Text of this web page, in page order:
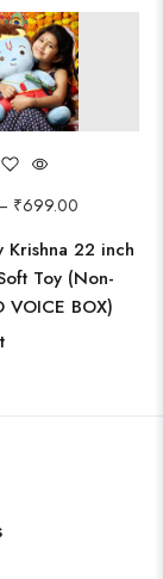
₹699.00
Krishna 22 inch
Toy (Non-
BOX)